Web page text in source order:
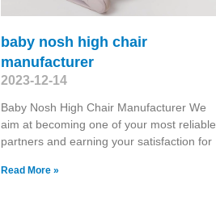
baby nosh high chair
manufacturer
2023-12-14
Baby Nosh High Chair Manufacturer We
aim at becoming one of your most reliable
partners and earning your satisfaction for
Read More »